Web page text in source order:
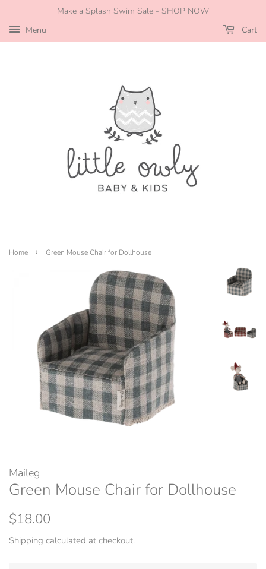
Make a Splash Swim Sale - SHOP NOW
Menu
Cart
Home › Green Mouse Chair for Dollhouse
Maileg
Green Mouse Chair for Dollhouse
Regular
$18.00
Shipping calculated at checkout.